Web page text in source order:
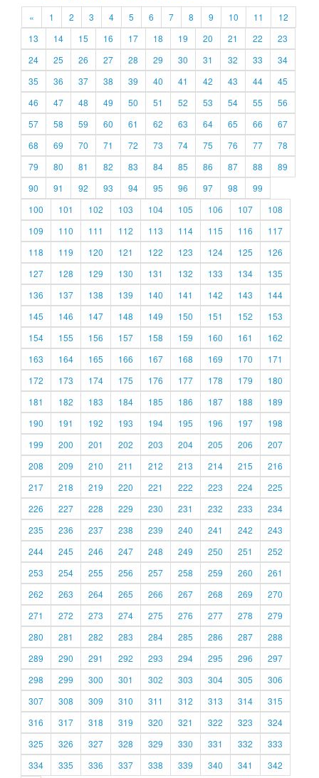
« 1 2 3 4 5 6 7 8 9 10 11
12
13
14 15 16 17 18 19 20 21 22
23
24
25 26 27 28 29 30 31 32 33
34
35
36 37 38 39 40 41 42 43 44
45
46
47 48 49 50 51 52 53 54 55
56
57
58 59 60 61 62 63 64 65 66
67
68
69 70 71 72 73 74 75 76 77
78
79
80 81 82 83 84 85 86 87 88
89
90
91 92 93 94 95 96 97 98
99
100
101 102 103 104 105 106 107
108
109
110 111 112 113 114 115 116
117
118
119 120 121 122 123 124 125
126
127
128 129 130 131 132 133 134
135
136
137 138 139 140 141 142 143
144
145
146 147 148 149 150 151 152
153
154
155 156 157 158 159 160 161
162
163
164 165 166 167 168 169 170
171
172
173 174 175 176 177 178 179
180
181
182 183 184 185 186 187 188
189
190
191 192 193 194 195 196 197
198
199
200 201 202 203 204 205 206
207
208
209 210 211 212 213 214 215
216
217
218 219 220 221 222 223 224
225
226
227 228 229 230 231 232 233
234
235
236 237 238 239 240 241 242
243
244
245 246 247 248 249 250 251
252
253
254 255 256 257 258 259 260
261
262
263 264 265 266 267 268 269
270
271
272 273 274 275 276 277 278
279
280
281 282 283 284 285 286 287
288
289
290 291 292 293 294 295 296
297
298
299 300 301 302 303 304 305
306
307
308 309 310 311 312 313 314
315
316
317 318 319 320 321 322 323
324
325
326 327 328 329 330 331 332
333
334
335 336 337 338 339 340 341 342